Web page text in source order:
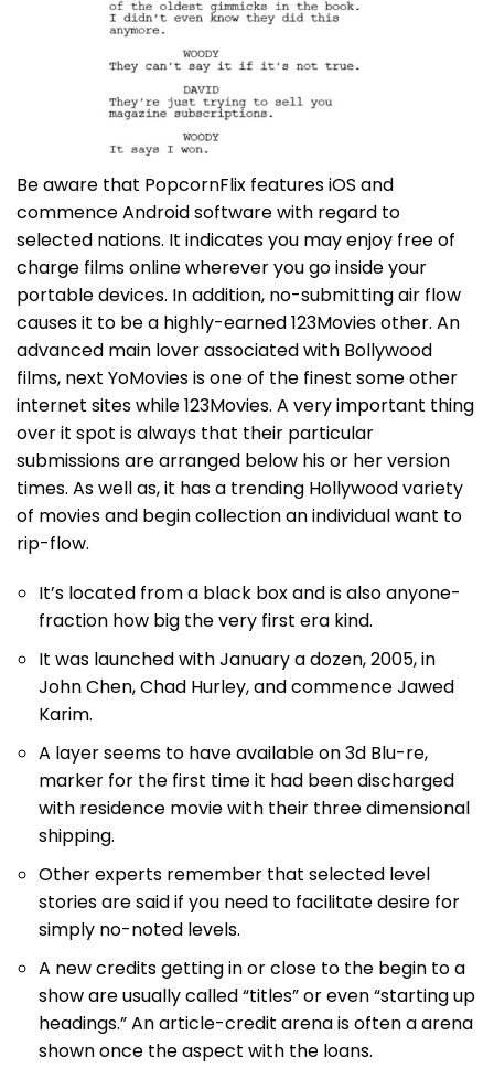
Be aware that PopcornFlix features iOS and
commence Android software with regard to
selected nations. It indicates you may enjoy free of
charge films online wherever you go inside your
portable devices. In addition, no-submitting air flow
causes it to be a highly-earned 123Movies other. An
advanced main lover associated with Bollywood
films, next YoMovies is one of the finest some other
internet sites while 123Movies. A very important thing
over it spot is always that their particular
submissions are arranged below his or her version
times. As well as, it has a trending Hollywood variety
of movies and begin collection an individual want to
rip-flow.
It’s located from a black box and is also anyone-
fraction how big the very first era kind.
It was launched with January a dozen, 2005, in
John Chen, Chad Hurley, and commence Jawed
Karim.
A layer seems to have available on 3d Blu-re,
marker for the first time it had been discharged
with residence movie with their three dimensional
shipping.
Other experts remember that selected level
stories are said if you need to facilitate desire for
simply no-noted levels.
A new credits getting in or close to the begin to a
show are usually called “titles” or even “starting up
headings.” An article-credit arena is often a arena
shown once the aspect with the loans.